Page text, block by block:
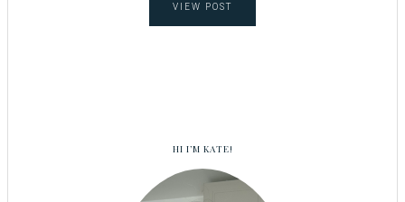
VIEW POST
HI I’M KATE!